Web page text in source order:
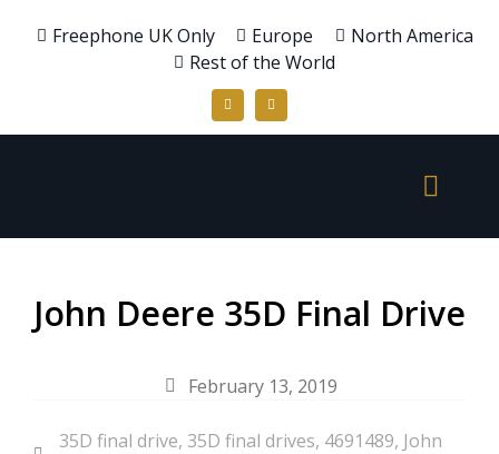
Freephone UK Only Europe
North America
Rest of the World
John Deere 35D Final Drive
February 13, 2019
35D final drive, 35D final drives, 4691489, John